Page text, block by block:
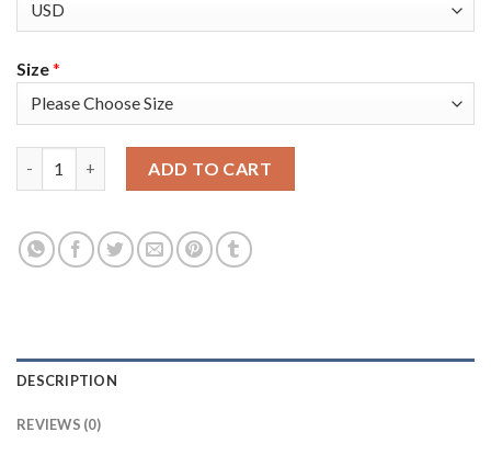
Size*
ADD TO CART
DESCRIPTION
REVIEWS (0)